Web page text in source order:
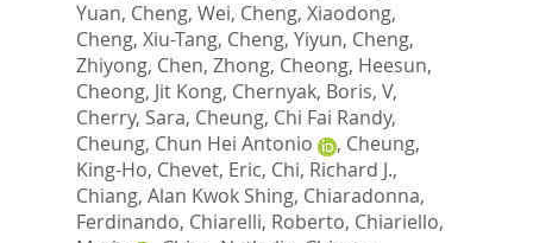
Yuan, Cheng, Wei, Cheng, Xiaodong,
Cheng, Xiu-Tang, Cheng, Yiyun, Cheng,
Zhiyong, Chen, Zhong, Cheong, Heesun,
Cheong, Jit Kong, Chernyak, Boris, V,
Cherry, Sara, Cheung, Chi Fai Randy,
Cheung, Chun Hei Antonio
, Cheung,
King-Ho, Chevet, Eric, Chi, Richard J.,
Chiang, Alan Kwok Shing, Chiaradonna,
Ferdinando, Chiarelli, Roberto, Chiariello,